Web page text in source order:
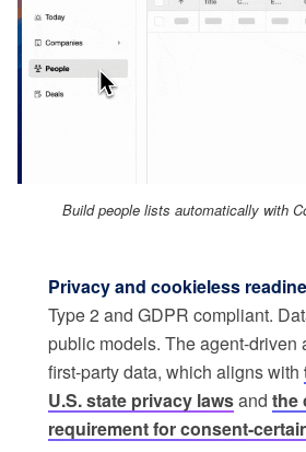
Build people lists automatically with
Privacy and cookieless
Type 2 and GDPR compliant.
public models. The agent-driven
first-party data, which aligns with
U.S. state privacy lawsand the
requirement for consent-